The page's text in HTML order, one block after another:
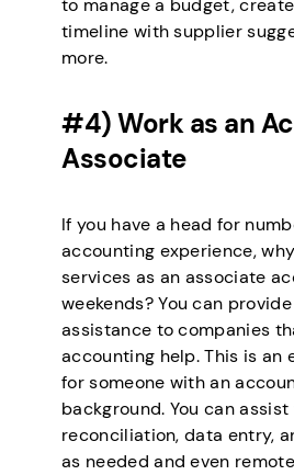
to manage a budget,
timeline with supplier
more.
#4) Work as an
Associate
If you have a head for
accounting experience,
services as an associate
weekends? You can
assistance to companies
accounting help. This is an
for someone with an
background. You can
reconciliation, data entry,
as needed and even